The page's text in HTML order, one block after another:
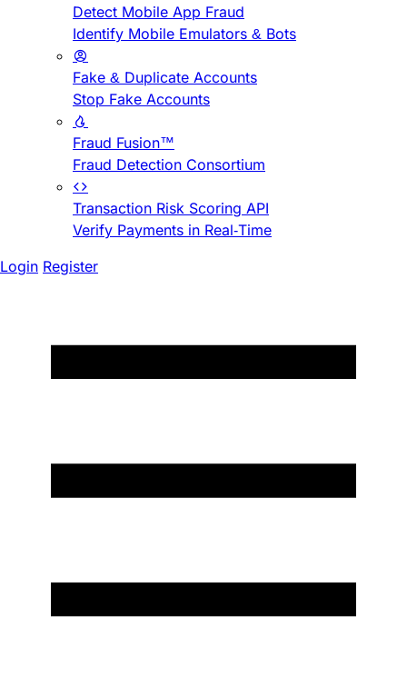
Detect Mobile App Fraud
Identify Mobile Emulators & Bots
Fake & Duplicate Accounts
Stop Fake Accounts
Fraud Fusion™
Fraud Detection Consortium
Transaction Risk Scoring API
Verify Payments in Real-Time
Login Register